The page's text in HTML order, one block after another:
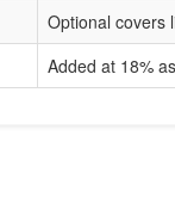
Optional covers
Added at 18%